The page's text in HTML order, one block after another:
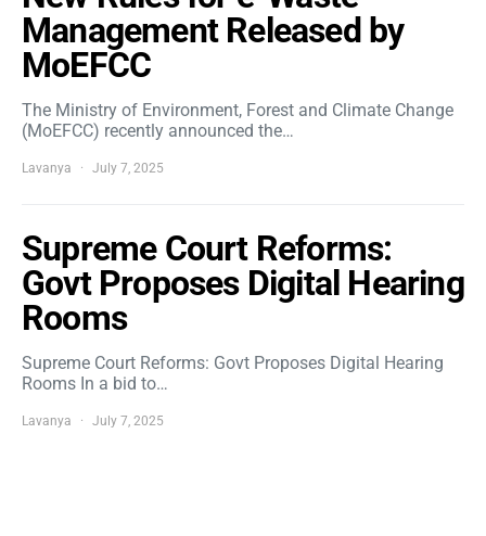
Management Released by
MoEFCC
The Ministry of Environment, Forest and Climate Change
(MoEFCC) recently announced the…
Lavanya July 7, 2025
Supreme Court Reforms:
Govt Proposes Digital Hearing
Rooms
Supreme Court Reforms: Govt Proposes Digital Hearing
Rooms In a bid to…
Lavanya July 7, 2025